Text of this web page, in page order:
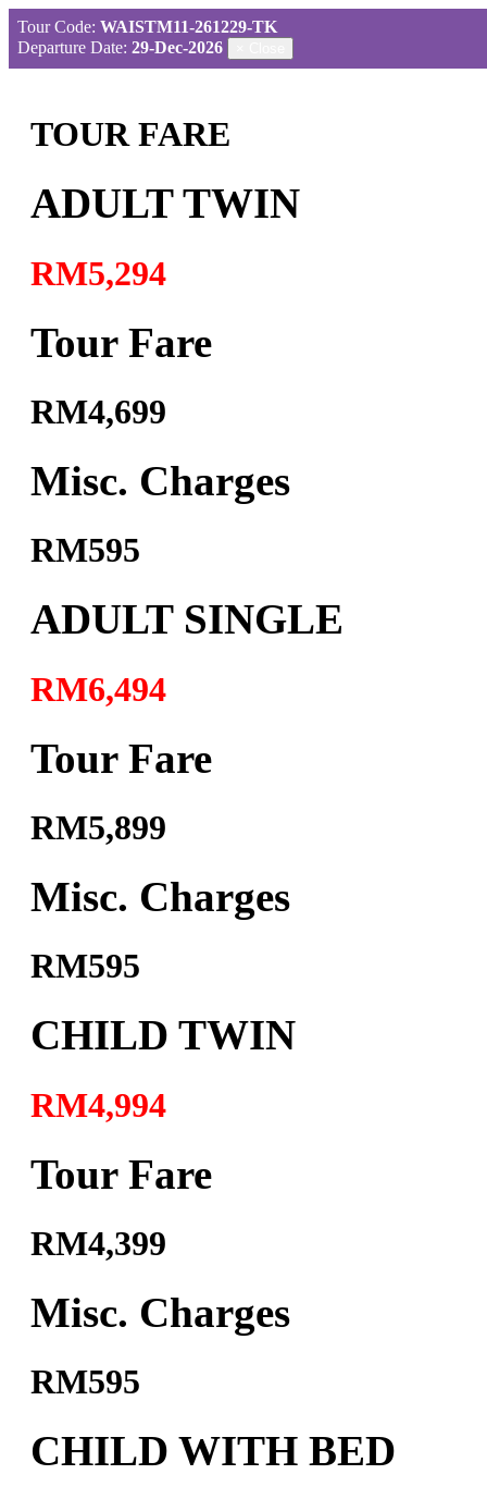
Tour Code: WAISTM11-261229-TK
Departure Date: 29-Dec-2026
TOUR FARE
ADULT TWIN
RM5,294
Tour Fare
RM4,699
Misc. Charges
RM595
ADULT SINGLE
RM6,494
Tour Fare
RM5,899
Misc. Charges
RM595
CHILD TWIN
RM4,994
Tour Fare
RM4,399
Misc. Charges
RM595
CHILD WITH BED